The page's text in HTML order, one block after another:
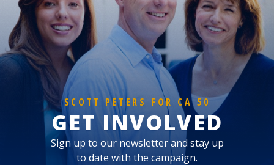
SCOTT PETERS FOR CA 50
GET INVOLVED
Sign up to our newsletter and stay up
to date with the campaign.